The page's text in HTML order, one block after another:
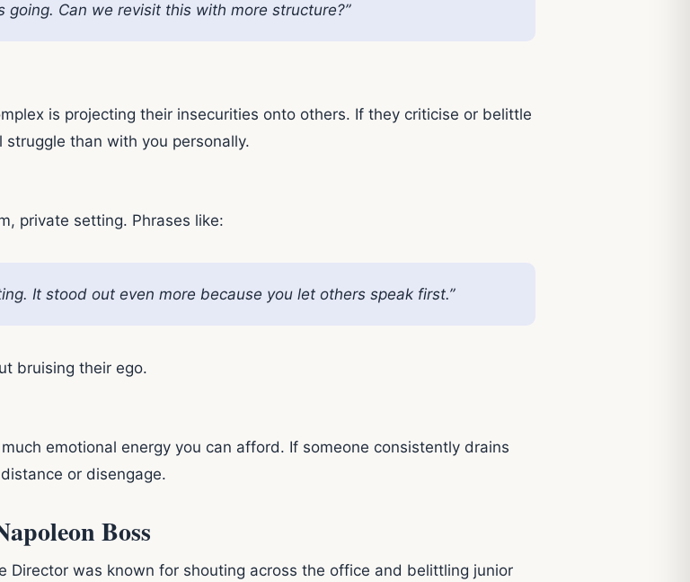
going. Can we revisit this with more structure?”
is projecting their insecurities onto others. If they criticise or belittle
than with you personally.
private setting. Phrases like:
It stood out even more because you let others speak first.”
bruising their ego.
emotional energy you can afford. If someone consistently drains
or disengage.
Boss
Director was known for shouting across the office and belittling junior